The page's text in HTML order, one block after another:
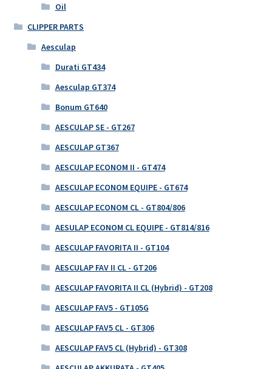
Oil
CLIPPER PARTS
Aesculap
Durati GT434
Aesculap GT374
Bonum GT640
AESCULAP SE - GT267
AESCULAP GT367
AESCULAP ECONOM II - GT474
AESCULAP ECONOM EQUIPE - GT674
AESCULAP ECONOM CL - GT804/806
AESULAP ECONOM CL EQUIPE - GT814/816
AESCULAP FAVORITA II - GT104
AESCULAP FAV II CL - GT206
AESCULAP FAVORITA II CL (Hybrid) - GT208
AESCULAP FAV5 - GT105G
AESCULAP FAV5 CL - GT306
AESCULAP FAV5 CL (Hybrid) - GT308